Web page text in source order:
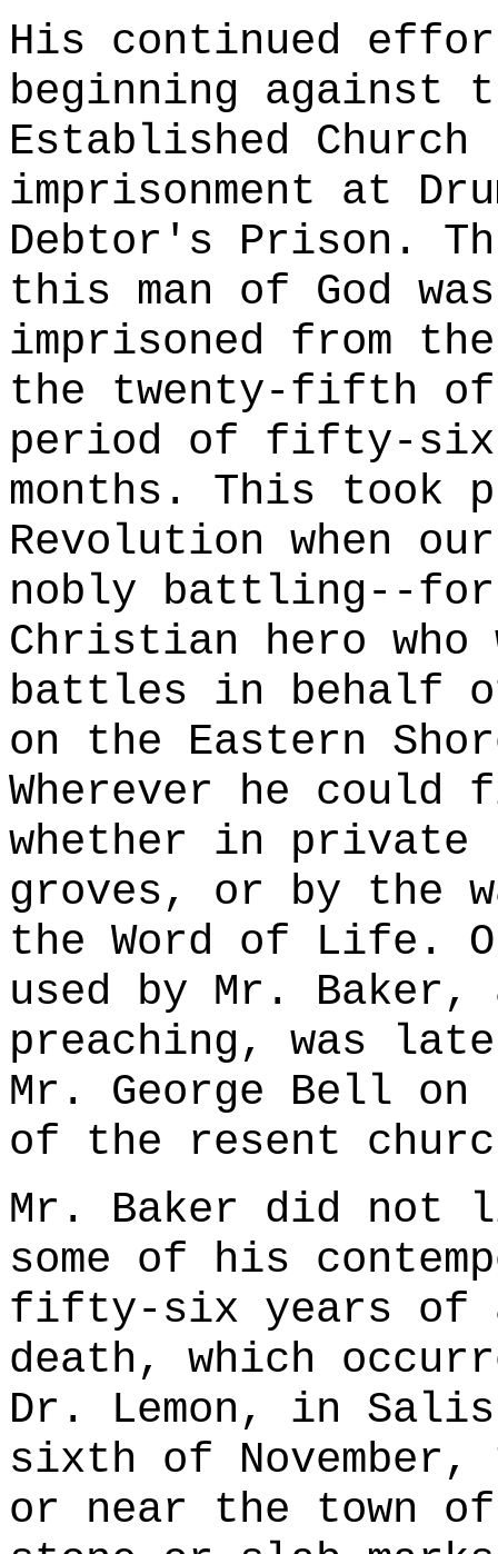
His continued
beginning against
Established
imprisonment at
Debtor's Prison.
this man of God
imprisoned from
the twenty-fifth of
period of fifty-six
months. This took
Revolution when
nobly battling--for
Christian hero
battles in behalf
on the Eastern
Wherever he could
whether in private
groves, or by the
the Word of Life.
used by Mr.
preaching, was
Mr. George Bell
of the resent
Mr. Baker did not
some of his
fifty-six years of
death, which
Dr. Lemon, in
sixth of November,
or near the town